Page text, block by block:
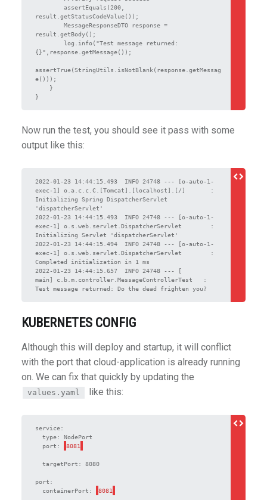
        assertEquals(200,
result.getStatusCodeValue());
        MessageResponseDTO response =
result.getBody();
        log.info("Test message returned:
{}",response.getMessage());
assertTrue(StringUtils.isNotBlank(response.getMessag
e()));
Now run the test, you should see it pass with some
output like this:
2022-01-23 14:44:15.493  INFO 24748 --- [o-auto-1-
exec-1] o.a.c.c.C.[Tomcat].[localhost].[/]       :
Initializing Spring DispatcherServlet
'dispatcherServlet'
2022-01-23 14:44:15.493  INFO 24748 --- [o-auto-1-
exec-1] o.s.web.servlet.DispatcherServlet        :
Initializing Servlet 'dispatcherServlet'
2022-01-23 14:44:15.494  INFO 24748 --- [o-auto-1-
exec-1] o.s.web.servlet.DispatcherServlet        :
Completed initialization in 1 ms
2022-01-23 14:44:15.657  INFO 24748 --- [
main] c.b.m.controller.MessageControllerTest   :
Test message returned: Do the dead frighten you?
KUBERNETES CONFIG
Although this will deploy and startup, it will conflict
with the port that cloud-application is already running
on. We can fix that quickly by updating the
values.yaml like this:
service:
  type: NodePort
  port:
  targetPort: 8080
port:
  containerPort: